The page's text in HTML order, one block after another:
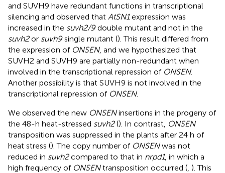
and SUVH9 have redundant functions in transcriptional
silencing and observed that AtSN1expression was
increased in the suvh2/9double mutant and not in the
suvh2or suvh9single mutant (). This result differed from
the expression of ONSEN, and we hypothesized that
SUVH2 and SUVH9 are partially non-redundant when
involved in the transcriptional repression of ONSEN.
Another possibility is that SUVH9 is not involved in the
transcriptional repression of ONSEN.
We observed the new ONSENinsertions in the progeny of
the 48-h heat-stressed suvh2(). In contrast, ONSEN
transposition was suppressed in the plants after 24 h of
heat stress (). The copy number of ONSENwas not
reduced in suvh2compared to that in nrpd1, in which a
high frequency of ONSENtransposition occurred ( ). This